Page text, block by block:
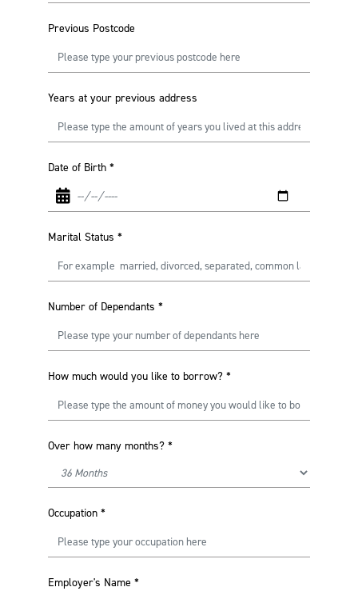
Previous Postcode
Years at your previous address
Date of Birth *
Marital Status *
Number of Dependants *
How much would you like to borrow? *
Over how many months? *
Occupation *
Employer's Name *